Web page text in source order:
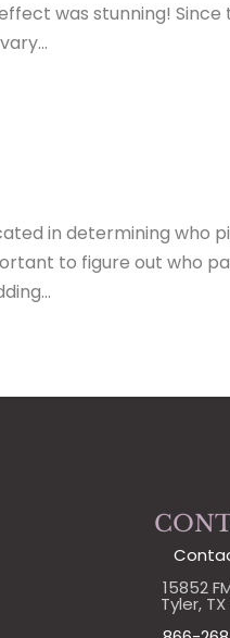
was stunning! Since
in determining who
to figure out who
15852
Tyler,